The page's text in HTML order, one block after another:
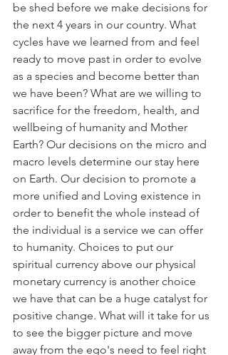
be shed before we make decisions for
the next 4 years in our country. What
cycles have we learned from and feel
ready to move past in order to evolve
as a species and become better than
we have been? What are we willing to
sacrifice for the freedom, health, and
wellbeing of humanity and Mother
Earth? Our decisions on the micro and
macro levels determine our stay here
on Earth. Our decision to promote a
more unified and Loving existence in
order to benefit the whole instead of
the individual is a service we can offer
to humanity. Choices to put our
spiritual currency above our physical
monetary currency is another choice
we have that can be a huge catalyst for
positive change. What will it take for us
to see the bigger picture and move
away from the ego's need to feel right